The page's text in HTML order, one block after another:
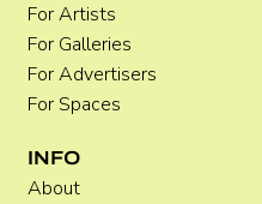
For Artists
For Galleries
For Advertisers
For Spaces
INFO
About